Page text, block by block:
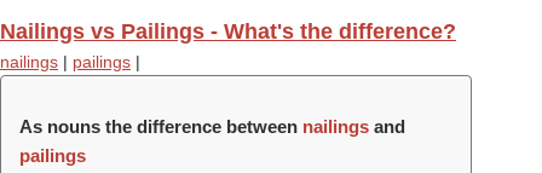
Nailings vs Pailings - What's the difference?
nailings | pailings |
As nouns the difference between nailings and
pailings